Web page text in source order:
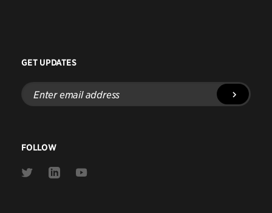
GET UPDATES
Enter
email
address
FOLLOW
Link
Link